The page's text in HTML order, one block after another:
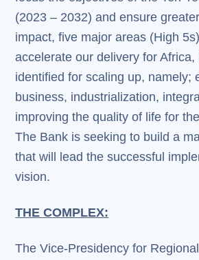
(2023 – 2032) and ensure
impact, five major areas (High
accelerate our delivery for Africa,
identified for scaling up, namely;
business, industrialization,
improving the quality of life for
The Bank is seeking to build a
that will lead the successful
vision.
THE COMPLEX:
The Vice-Presidency for